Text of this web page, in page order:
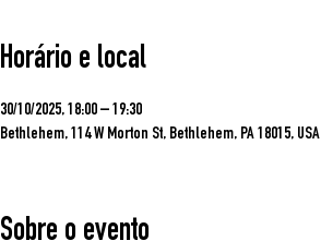
Horário e local
30/10/2025, 18:00 – 19:30
Bethlehem, 114 W Morton St, Bethlehem, PA 18015, USA
Sobre o evento